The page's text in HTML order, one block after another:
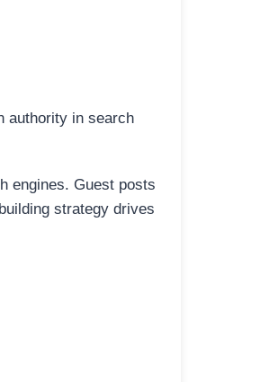
authority in search
engines. Guest posts
strategy drives